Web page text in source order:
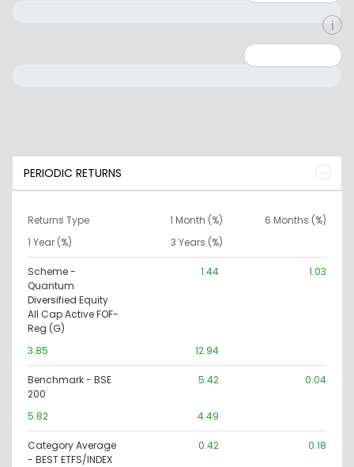
PERIODIC RETURNS
Returns Type 1 Month (%)
6 Months (%)
1 Year (%)
3 Years (%)
Scheme -
Quantum
Diversified Equity
All Cap Active FOF-
Reg (G)
1.44 1.03
3.85 12.94
Benchmark - BSE
200
5.42 0.04
5.82 4.49
Category Average
- BEST ETFS/INDEX
0.42 0.18